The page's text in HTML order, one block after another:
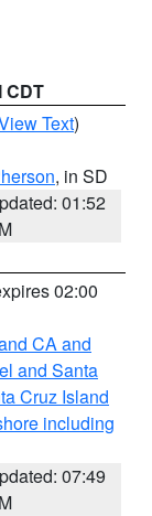
CDT
Text)
, in SD
01:52
02:00
CA and
and Santa
Cruz Island
including
07:49